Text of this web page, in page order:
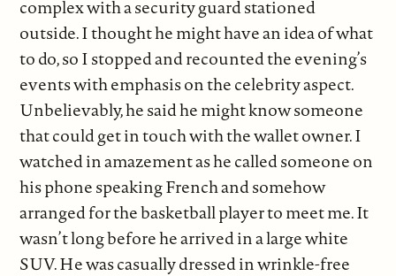
complex with a security guard stationed
outside. I thought he might have an idea of what
to do, so I stopped and recounted the evening’s
events with emphasis on the celebrity aspect.
Unbelievably, he said he might know someone
that could get in touch with the wallet owner. I
watched in amazement as he called someone on
his phone speaking French and somehow
arranged for the basketball player to meet me. It
wasn’t long before he arrived in a large white
SUV. He was casually dressed in wrinkle-free